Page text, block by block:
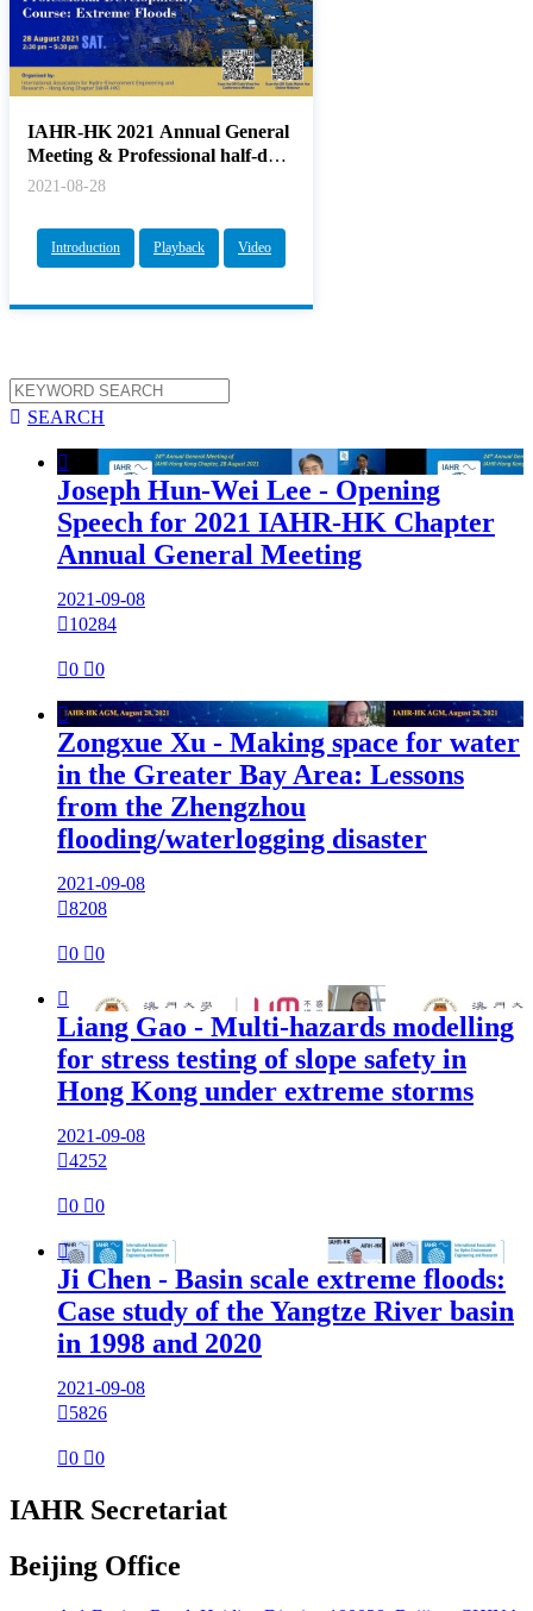
IAHR-HK 2021 Annual General
Meeting & Professional half-day
CPD Couse: Extreme Floods
2021-08-28
Introduction Playback Video
 SEARCH

Joseph Hun-Wei Lee - Opening
Speech for 2021 IAHR-HK Chapter
Annual General Meeting
2021-09-08
10284
0 0

Zongxue Xu - Making space for water
in the Greater Bay Area: Lessons
from the Zhengzhou
flooding/waterlogging disaster
2021-09-08
8208
0 0

Liang Gao - Multi-hazards modelling
for stress testing of slope safety in
Hong Kong under extreme storms
2021-09-08
4252
0 0

Ji Chen - Basin scale extreme floods:
Case study of the Yangtze River basin
in 1998 and 2020
2021-09-08
5826
0 0
IAHR Secretariat
Beijing Office